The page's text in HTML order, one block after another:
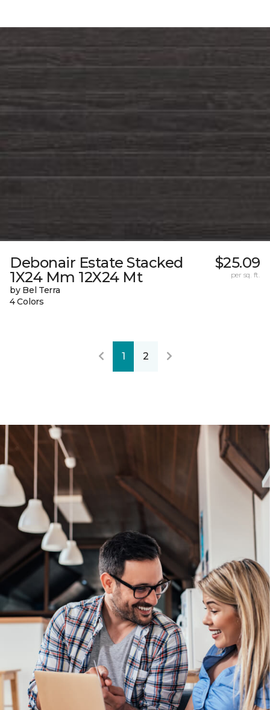
Debonair Estate Stacked
1X24 Mm 12X24 Mt
by Bel Terra
4 Colors
$25.09
per sq. ft.
1 2